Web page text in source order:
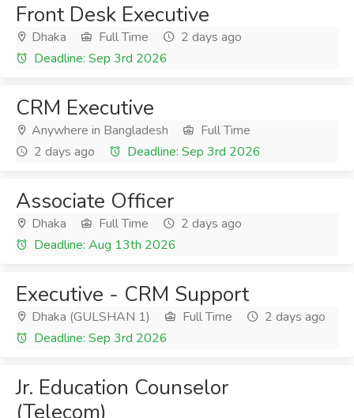
Front Desk Executive
Dhaka Full Time
2 days ago
Deadline: Sep 3rd 2026
CRM Executive
Anywhere in Bangladesh
Full Time
2 days ago
Deadline: Sep 3rd 2026
Associate Officer
Dhaka Full Time
2 days ago
Deadline: Aug 13th 2026
Executive - CRM Support
Dhaka (GULSHAN 1) Full Time
2 days ago
Deadline: Sep 3rd 2026
Jr. Education Counselor
(Telecom)